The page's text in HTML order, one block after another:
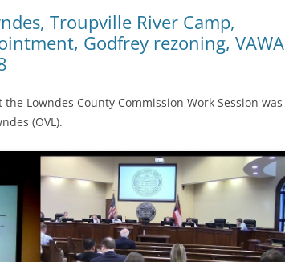
Troupville River Camp,
Godfrey rezoning, VAWA
Lowndes County Commission Work Session was
(OVL).